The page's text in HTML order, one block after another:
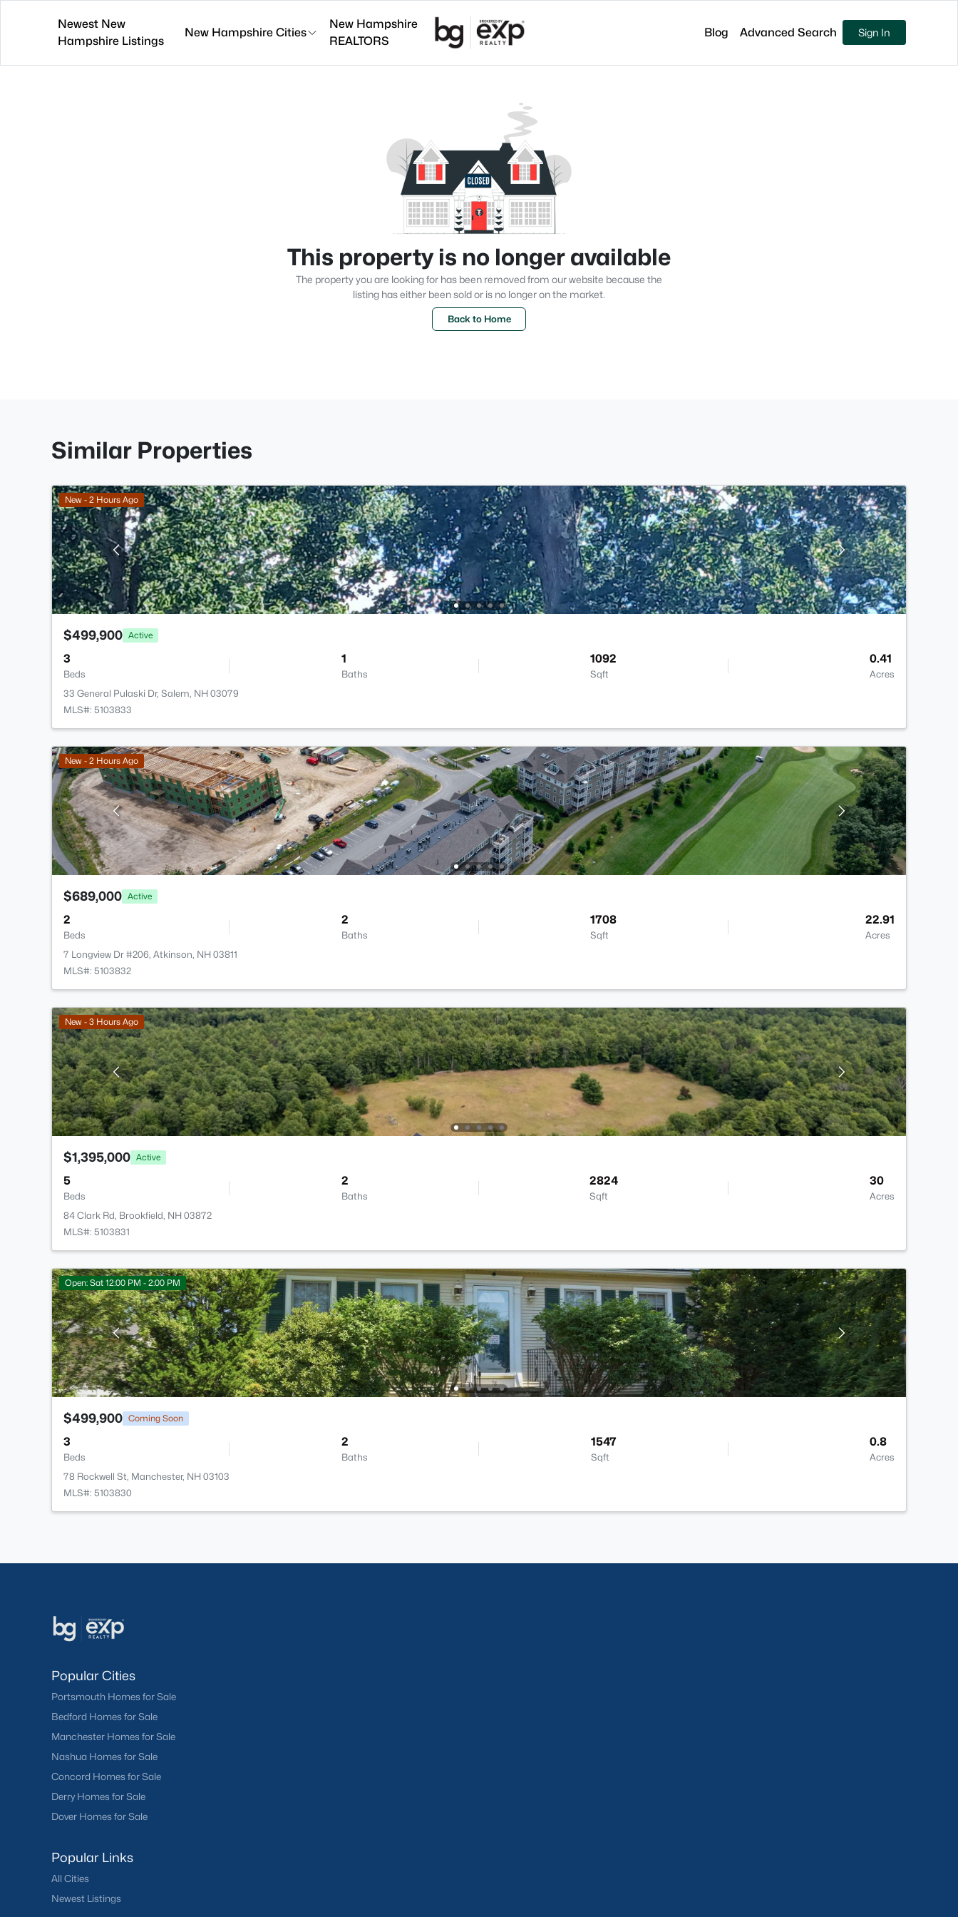
Newest New
Hampshire Listings
New Hampshire Cities
New Hampshire
REALTORS
Blog Advanced Search Sign In
This property is no longer available
The property you are looking for has been removed from our website because the
listing has either been sold or is no longer on the market.
Back to Home
Similar Properties
New - 2 Hours Ago
$499,900 Active
3
Beds
1
Baths
1092
Sqft
0.41
Acres
33 General Pulaski Dr, Salem, NH 03079
MLS#: 5103833
New - 2 Hours Ago
$689,000 Active
2
Beds
2
Baths
1708
Sqft
22.91
Acres
7 Longview Dr #206, Atkinson, NH 03811
MLS#: 5103832
New - 3 Hours Ago
$1,395,000 Active
5
Beds
2
Baths
2824
Sqft
30
Acres
84 Clark Rd, Brookfield, NH 03872
MLS#: 5103831
Open: Sat 12:00 PM - 2:00 PM
$499,900 Coming Soon
3
Beds
2
Baths
1547
Sqft
0.8
Acres
78 Rockwell St, Manchester, NH 03103
MLS#: 5103830
Popular Cities
Portsmouth Homes for Sale
Bedford Homes for Sale
Manchester Homes for Sale
Nashua Homes for Sale
Concord Homes for Sale
Derry Homes for Sale
Dover Homes for Sale
Popular Links
All Cities
Newest Listings